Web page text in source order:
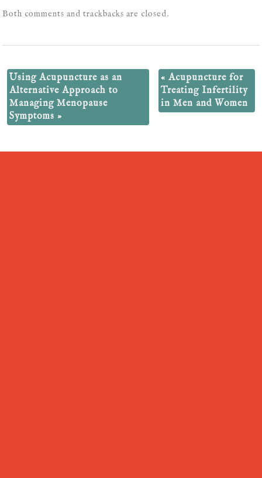
Both comments and trackbacks are closed.
Using Acupuncture as an
Alternative Approach to
Managing Menopause
Symptoms »
« Acupuncture for
Treating Infertility
in Men and Women